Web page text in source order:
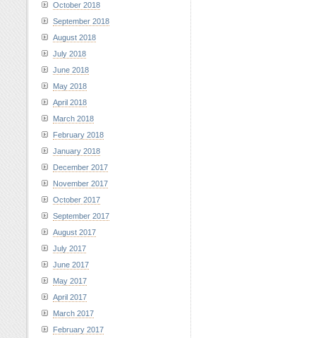
October 2018
September 2018
August 2018
July 2018
June 2018
May 2018
April 2018
March 2018
February 2018
January 2018
December 2017
November 2017
October 2017
September 2017
August 2017
July 2017
June 2017
May 2017
April 2017
March 2017
February 2017